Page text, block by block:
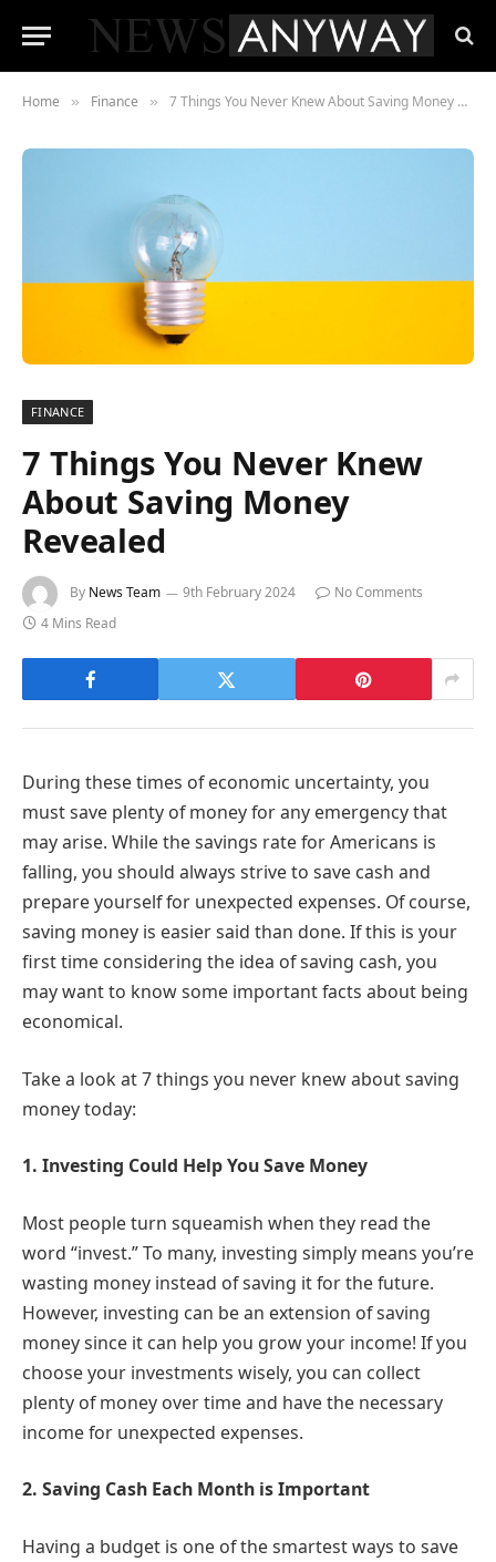
Home » Finance » 7 Things You Never Knew About Saving Money Revealed
FINANCE
7 Things You Never Knew
About Saving Money
Revealed
By News Team 9th February 2024
No Comments
4 Mins Read
During these times of economic uncertainty, you
must save plenty of money for any emergency that
may arise. While thesavings rate for Americans is
falling, you should always strive to save cash and
prepare yourself for unexpected expenses. Of course,
saving money is easier said than done. If this is your
first time considering the idea of saving cash, you
may want to know some important facts about being
economical.
Take a look at 7 things you never knew about saving
money today:
1. Investing Could Help You Save Money
Most people turn squeamish when they read the
word “invest.” To many, investing simply means you’re
wasting money instead of saving it for the future.
However, investing can be an extension of saving
money since it can help you grow your income! If you
choose your investments wisely, you can collect
plenty of money over time and have the necessary
income for unexpected expenses.
2. Saving Cash Each Month is Important
Having a budget is one of the smartest ways to save